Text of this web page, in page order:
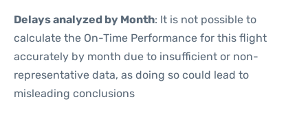
Delays analyzed by Month: It is not possible to
calculate the On-Time Performance for this flight
accurately by month due to insufficient or non-
representative data, as doing so could lead to
misleading conclusions